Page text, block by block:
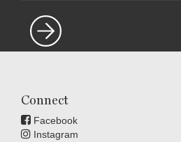
Connect
Facebook
Instagram